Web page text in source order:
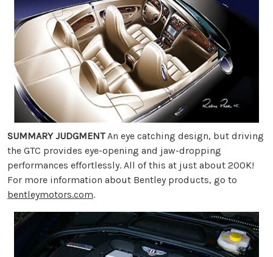
SUMMARY JUDGMENTAn eye catching design, but driving
the GTC provides eye-opening and jaw-dropping
performances effortlessly. All of this at just about 200K!
For more information about Bentley products, go to
bentleymotors.com.